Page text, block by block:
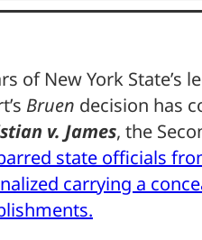
of New York State’s
Bruen decision has
v. James, the
state officials
carrying a